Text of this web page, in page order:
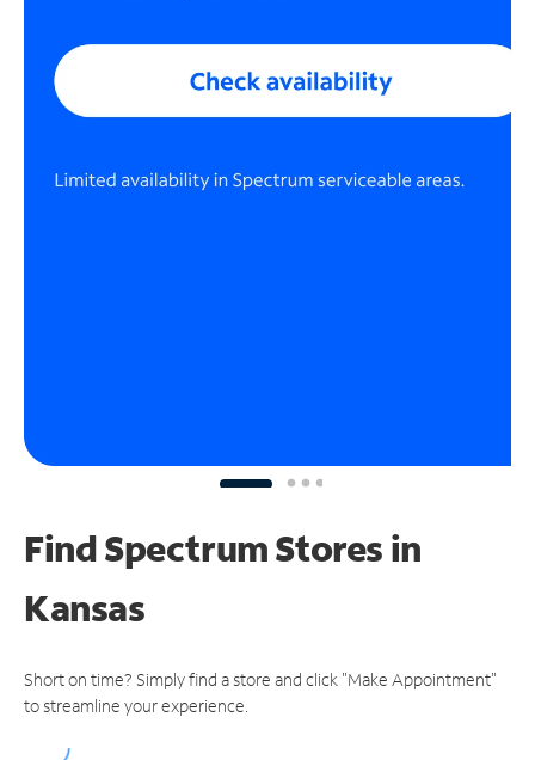
Find Spectrum Stores in
Kansas
Short on time? Simply find a store and click "Make Appointment"
to streamline your experience.